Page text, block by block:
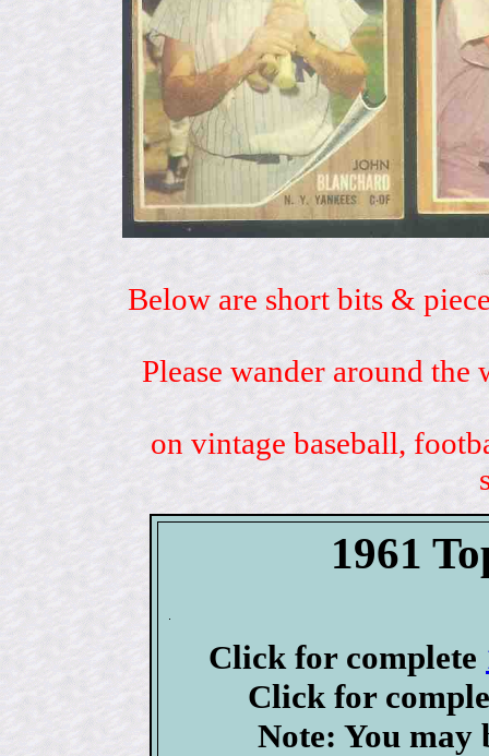
Below are short bits &
Please wander around
on vintage baseball,
1961
Click for complete
Click for
Note: You may